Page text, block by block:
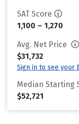
SAT Score
1,100 – 1,270
Avg. Net Price
$31,732
Sign in to see your
Median Starting
$52,721